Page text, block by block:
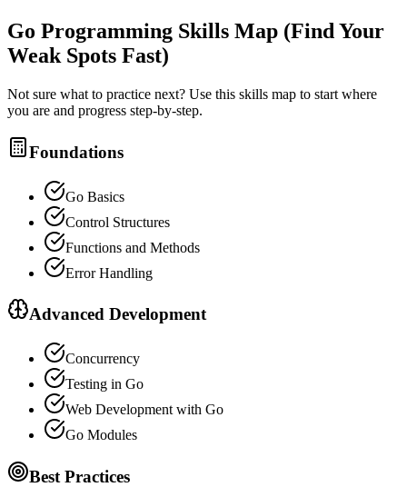
Go Programming Skills Map (Find Your
Weak Spots Fast)
Not sure what to practice next? Use this skills map to start where
you are and progress step-by-step.
Foundations
Go Basics
Control Structures
Functions and Methods
Error Handling
Advanced Development
Concurrency
Testing in Go
Web Development with Go
Go Modules
Best Practices